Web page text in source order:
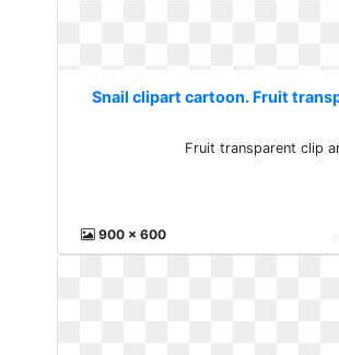
Snail clipart cartoon. Fruit
Fruit transparent clip
900 x 600